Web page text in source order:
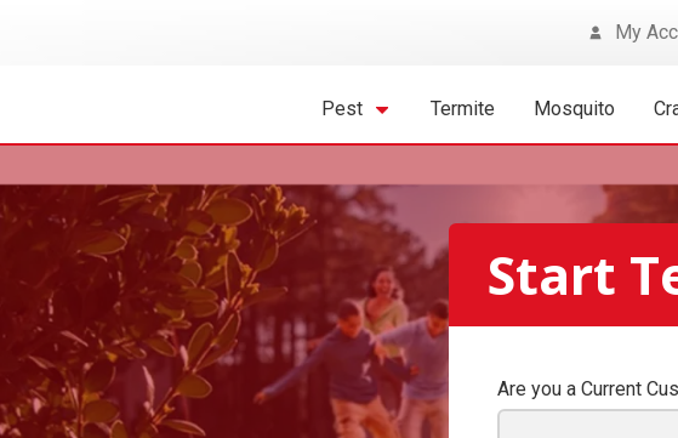
My
Pest Termite Mosquito
Start
Are you a Current